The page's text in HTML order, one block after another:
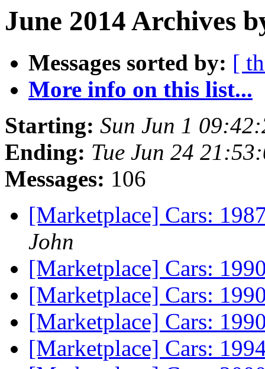
June 2014 Archives
Messages sorted by: [
More info on this list...
Starting: Sun Jun 1
Ending: Tue Jun 24
Messages: 106
[Marketplace] Cars:
John
[Marketplace] Cars:
[Marketplace] Cars:
[Marketplace] Cars:
[Marketplace] Cars: